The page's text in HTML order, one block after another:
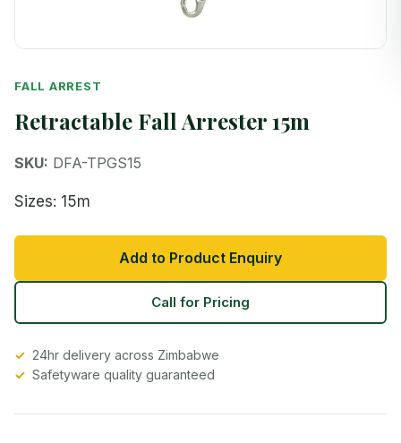
FALL ARREST
Retractable Fall Arrester 15m
SKU: DFA-TPGS15
Sizes: 15m
Add to Product Enquiry
Call for Pricing
24hr delivery across Zimbabwe
Safetyware quality guaranteed